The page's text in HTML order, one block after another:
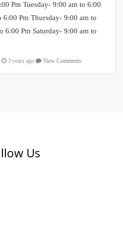
Pm Tuesday- 9:00 am to 6:00
6:00 Pm Thursday- 9:00 am to
6:00 Pm Saturday- 9:00 am to
3 years ago View Comments
Us